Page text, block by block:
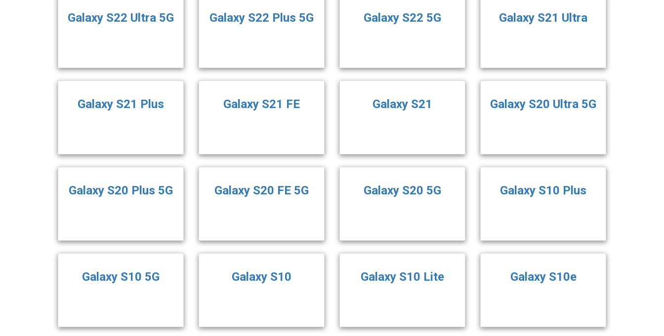
Galaxy S22 Ultra 5G Galaxy S22 Plus 5G Galaxy S22 5G Galaxy S21 Ultra
Galaxy S21 Plus Galaxy S21 FE Galaxy S21 Galaxy S20 Ultra 5G
Galaxy S20 Plus 5G Galaxy S20 FE 5G Galaxy S20 5G Galaxy S10 Plus
Galaxy S10 5G Galaxy S10 Galaxy S10 Lite Galaxy S10e